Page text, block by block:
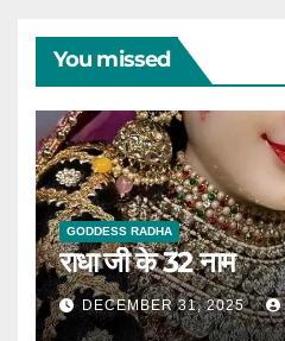
You missed
GODDESS RADHA
राधा जी के 32 नाम
DECEMBER 31, 2025